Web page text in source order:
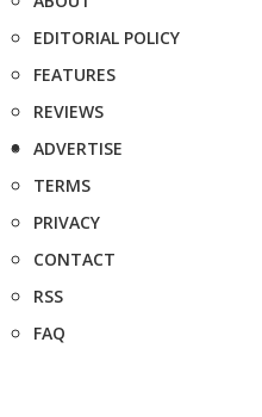
EDITORIAL POLICY
FEATURES
REVIEWS
ADVERTISE
TERMS
PRIVACY
CONTACT
RSS
FAQ